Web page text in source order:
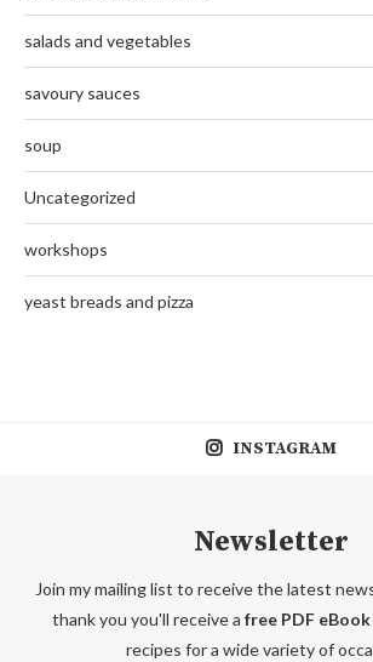
salads and vegetables
savoury sauces
soup
Uncategorized
workshops
yeast breads and pizza
INSTAGRAM
Newsletter
Join my mailing list to receive the latest
thank you you'll receive a free PDF eBook
recipes for a wide variety of